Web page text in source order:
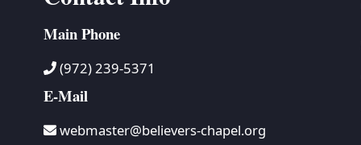
Main Phone
(972) 239-5371
E-Mail
webmaster@believers-chapel.org